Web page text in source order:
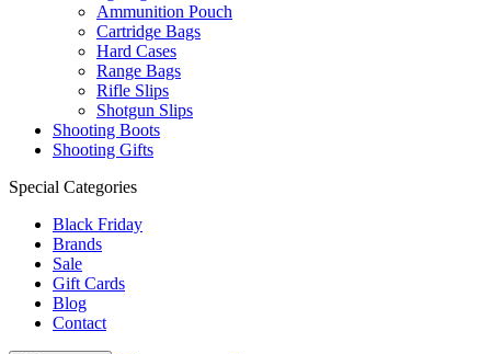
Ammunition Pouch
Cartridge Bags
Hard Cases
Range Bags
Rifle Slips
Shotgun Slips
Shooting Boots
Shooting Gifts
Special Categories
Black Friday
Brands
Sale
Gift Cards
Blog
Contact